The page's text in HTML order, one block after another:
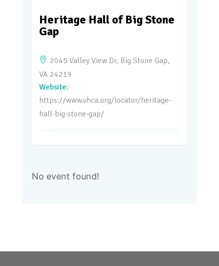
Heritage Hall of Big Stone
Gap
2045 Valley View Dr, Big Stone Gap,
VA 24219
https://www.vhca.org/locator/heritage-
hall-big-stone-gap/
No event found!